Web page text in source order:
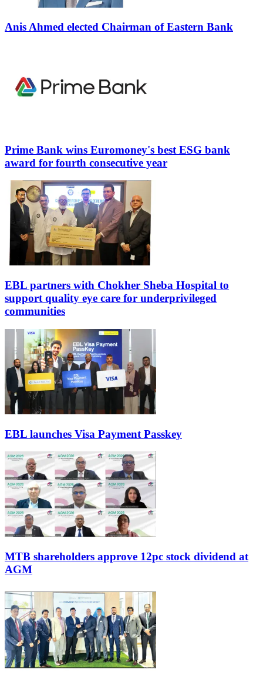
Anis Ahmed elected Chairman of Eastern Bank
Prime Bank wins Euromoney's best ESG bank
award for fourth consecutive year
EBL partners with Chokher Sheba Hospital to
support quality eye care for underprivileged
communities
EBL launches Visa Payment Passkey
MTB shareholders approve 12pc stock dividend at
AGM